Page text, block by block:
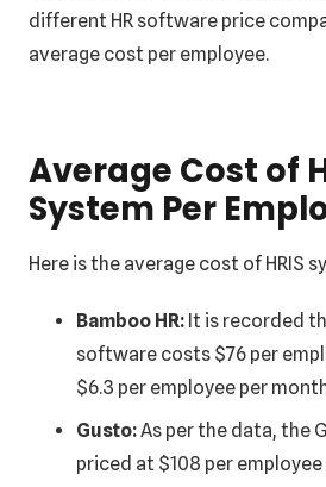
different HR software price
average cost per employee.
Average Cost of
System Per
Here is the average cost of HRIS
Bamboo HR: It is recorded
software costs $76 per
$6.3 per employee per
Gusto:As per the data, the
priced at $108 per